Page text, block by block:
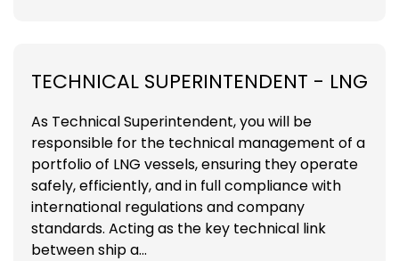
TECHNICAL SUPERINTENDENT - LNG
As Technical Superintendent, you will be
responsible for the technical management of a
portfolio of LNG vessels, ensuring they operate
safely, efficiently, and in full compliance with
international regulations and company
standards. Acting as the key technical link
between ship a...